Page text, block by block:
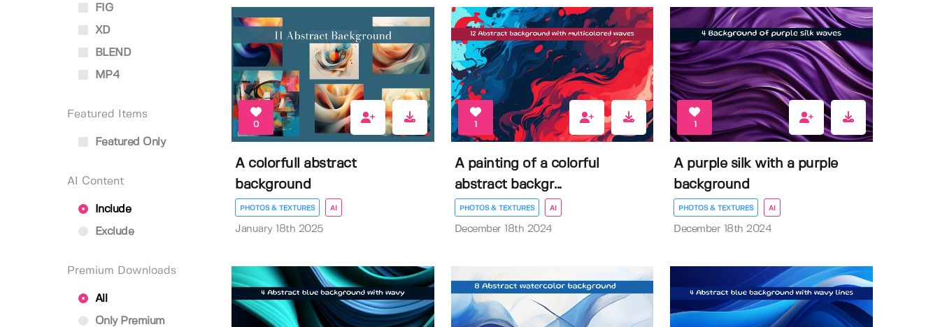
FIG
XD
BLEND
MP4
Featured Items
Featured Only
AI Content
Include
Exclude
Premium Downloads
All
Only Premium
0
A colorfull abstract
background
PHOTOS & TEXTURES AI
January 18th 2025
1
A painting of a colorful
abstract backgr...
PHOTOS & TEXTURES AI
December 18th 2024
1
A purple silk with a purple
background
PHOTOS & TEXTURES AI
December 18th 2024